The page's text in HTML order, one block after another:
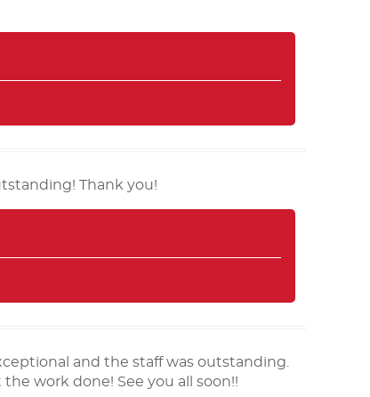
Thank you!
and the staff was outstanding.
work done! See you all soon!!